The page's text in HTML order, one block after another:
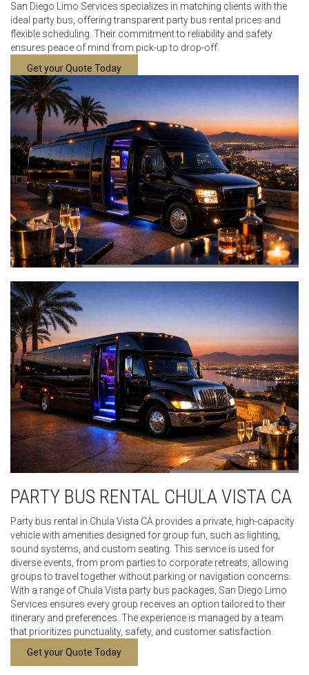
San Diego Limo Services specializes in matching clients with the
ideal party bus, offering transparent party bus rental prices and
flexible scheduling. Their commitment to reliability and safety
ensures peace of mind from pick-up to drop-off.
Get your Quote Today
PARTY BUS RENTAL CHULA VISTA CA
Party bus rental in Chula Vista CA provides a private, high-capacity
vehicle with amenities designed for group fun, such as lighting,
sound systems, and custom seating. This service is used for
diverse events, from prom parties to corporate retreats, allowing
groups to travel together without parking or navigation concerns.
With a range of Chula Vista party bus packages, San Diego Limo
Services ensures every group receives an option tailored to their
itinerary and preferences. The experience is managed by a team
that prioritizes punctuality, safety, and customer satisfaction.
Get your Quote Today